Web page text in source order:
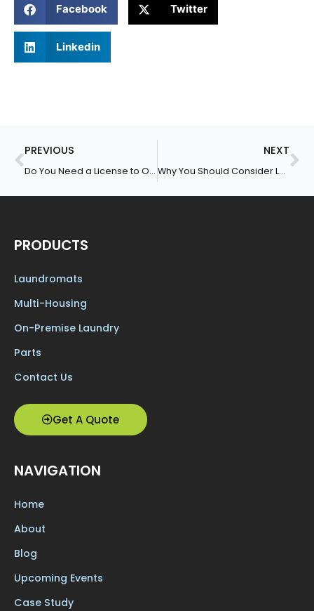
Facebook Twitter
Linkedin
Prev
PREVIOUS
Do You Need a License to Open a Laundromat?
NEXT
Why You Should Consider Leasing Coin-Operated Washers and Dryers
PRODUCTS
Laundromats
Multi-Housing
On-Premise Laundry
Parts
Contact Us
Get A Quote
NAVIGATION
Home
About
Blog
Upcoming Events
Case Study